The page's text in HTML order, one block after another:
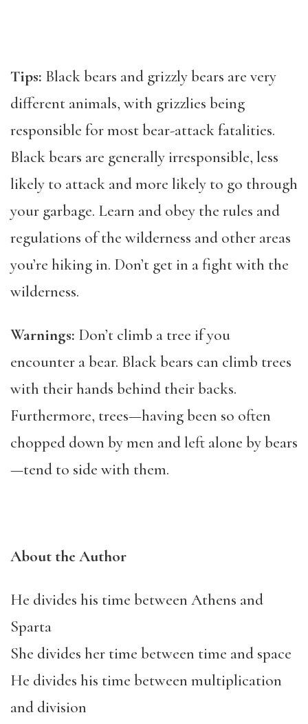
Tips: Black bears and grizzly bears are very
different animals, with grizzlies being
responsible for most bear-attack fatalities.
Black bears are generally irresponsible, less
likely to attack and more likely to go through
your garbage. Learn and obey the rules and
regulations of the wilderness and other areas
you’re hiking in. Don’t get in a fight with the
wilderness.
Warnings: Don’t climb a tree if you
encounter a bear. Black bears can climb trees
with their hands behind their backs.
Furthermore, trees—having been so often
chopped down by men and left alone by bears
—tend to side with them.
About the Author
He divides his time between Athens and
Sparta
She divides her time between time and space
He divides his time between multiplication
and division